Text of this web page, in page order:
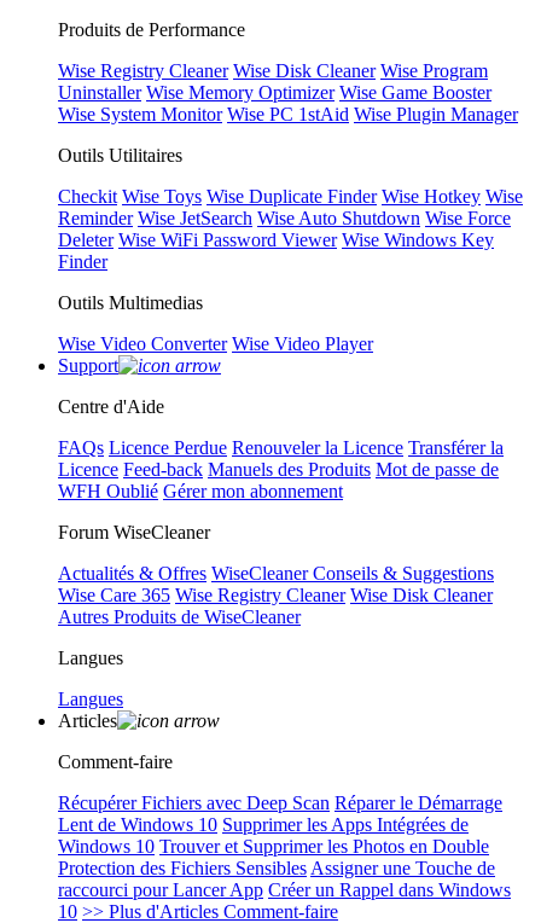
Produits de Performance
Wise Registry Cleaner Wise Disk Cleaner Wise Program
Uninstaller Wise Memory Optimizer Wise Game Booster
Wise System Monitor Wise PC 1stAid Wise Plugin Manager
Outils Utilitaires
Checkit Wise Toys Wise Duplicate Finder Wise Hotkey Wise
Reminder Wise JetSearch Wise Auto Shutdown Wise Force
Deleter Wise WiFi Password Viewer Wise Windows Key
Finder
Outils Multimedias
Wise Video Converter Wise Video Player
Support
Centre d'Aide
FAQs Licence Perdue Renouveler la Licence Transférer la
Licence Feed-back Manuels des Produits Mot de passe de
WFH Oublié Gérer mon abonnement
Forum WiseCleaner
Actualités & Offres WiseCleaner Conseils & Suggestions
Wise Care 365 Wise Registry Cleaner Wise Disk Cleaner
Autres Produits de WiseCleaner
Langues
Langues
Articles
Comment-faire
Récupérer Fichiers avec Deep Scan Réparer le Démarrage
Lent de Windows 10 Supprimer les Apps Intégrées de
Windows 10 Trouver et Supprimer les Photos en Double
Protection des Fichiers Sensibles Assigner une Touche de
raccourci pour Lancer App Créer un Rappel dans Windows
10 >> Plus d'Articles Comment-faire